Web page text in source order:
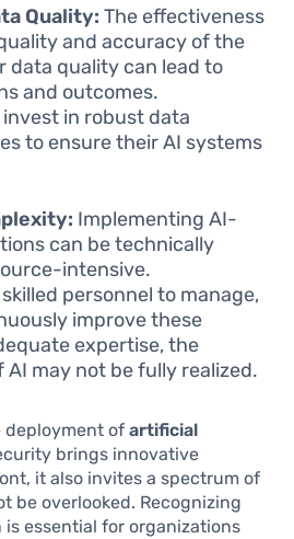
Quality: The effectiveness
and accuracy of the
data quality can lead to
and outcomes.
in robust data
to ensure their AI systems
Implementing AI-
can be technically
intensive.
personnel to manage,
improve these
expertise, the
may not be fully realized.
deployment of artificial
brings innovative
it also invites a spectrum of
be overlooked. Recognizing
essential for organizations